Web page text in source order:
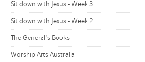
Sit down with Jesus - Week 3
Sit down with Jesus - Week 2
The General's Books
Worship Arts Australia